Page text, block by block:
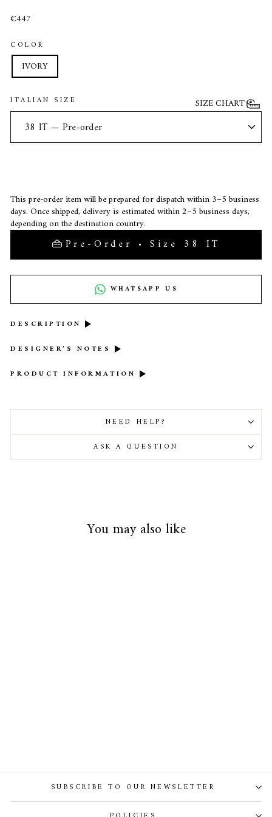
€447
COLOR
IVORY
ITALIAN SIZE SIZE CHART
This pre-order item will be prepared for dispatch within 3–5 business
days. Once shipped, delivery is estimated within 2–5 business days,
depending on the destination country.
Pre-Order • Size 38 IT
WHATSAPP US
DESCRIPTION
DESIGNER'S NOTES
PRODUCT INFORMATION
NEED HELP?
ASK A QUESTION
You may also like
SUBSCRIBE TO OUR NEWSLETTER